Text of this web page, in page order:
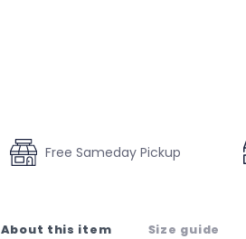
Free Sameday Pickup
About this item Size guide